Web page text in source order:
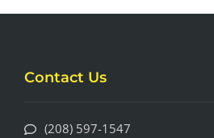
Contact Us
(208) 597-1547